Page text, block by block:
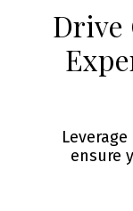
Drive
ensure